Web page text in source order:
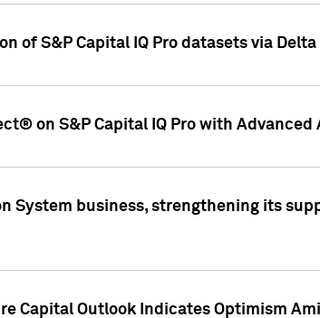
of S&P Capital IQ Pro datasets via Delta
on S&P Capital IQ Pro with Advanced
System business, strengthening its
Capital Outlook Indicates Optimism